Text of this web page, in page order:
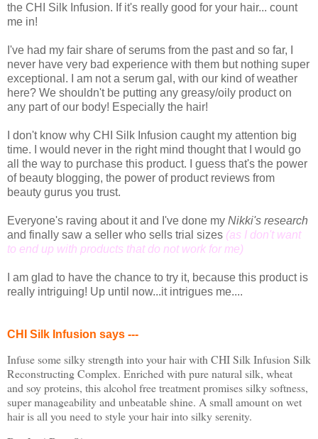
the CHI Silk Infusion. If it's really good for your hair... count
me in!
I've had my fair share of serums from the past and so far, I
never have very bad experience with them but nothing super
exceptional. I am not a serum gal, with our kind of weather
here? We shouldn't be putting any greasy/oily product on
any part of our body! Especially the hair!
I don't know why CHI Silk Infusion caught my attention big
time. I would never in the right mind thought that I would go
all the way to purchase this product. I guess that's the power
of beauty blogging, the power of product reviews from
beauty gurus you trust.
Everyone's raving about it and I've done my Nikki's research
and finally saw a seller who sells trial sizes (as I don't want
to end up with products that do not work for me)
I am glad to have the chance to try it, because this product is
really intriguing! Up until now...it intrigues me....
CHI Silk Infusion says ---
Infuse some silky strength into your hair with CHI Silk Infusion Silk
Reconstructing Complex. Enriched with pure natural silk, wheat
and soy proteins, this alcohol free treatment promises silky softness,
super manageability and unbeatable shine. A small amount on wet
hair is all you need to style your hair into silky serenity.